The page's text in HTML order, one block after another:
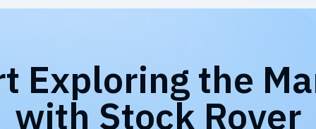
Exploring the
with Stock Rover